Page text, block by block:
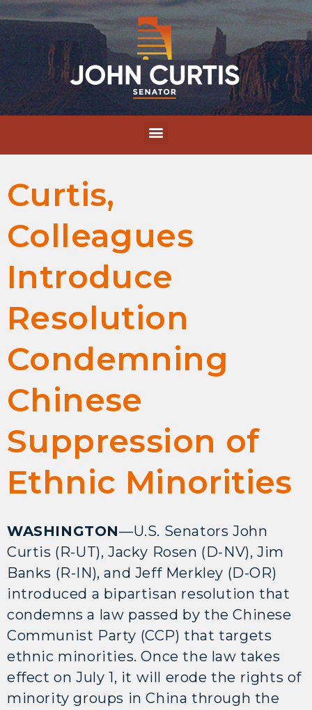
Curtis,
Colleagues
Introduce
Resolution
Condemning
Chinese
Suppression of
Ethnic Minorities
WASHINGTON—U.S. Senators John
Curtis (R-UT), Jacky Rosen (D-NV), Jim
Banks (R-IN), and Jeff Merkley (D-OR)
introduced a bipartisan resolution that
condemns a law passed by the Chinese
Communist Party (CCP) that targets
ethnic minorities. Once the law takes
effect on July 1, it will erode the rights of
minority groups in China through the